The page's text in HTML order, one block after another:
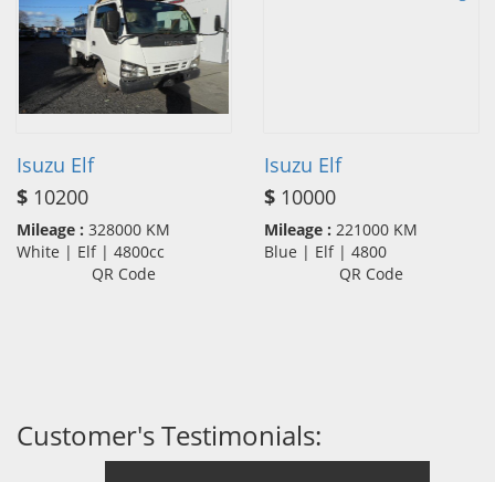
Isuzu Elf
$ 10200
Mileage : 328000 KM
White | Elf | 4800cc
QR Code
Isuzu Elf
$ 10000
Mileage : 221000 KM
Blue | Elf | 4800
QR Code
Customer's Testimonials: